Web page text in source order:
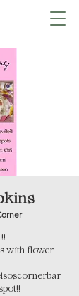
with flower